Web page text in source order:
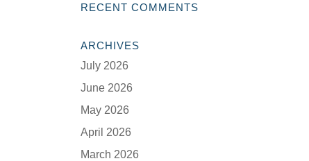
RECENT COMMENTS
ARCHIVES
July 2026
June 2026
May 2026
April 2026
March 2026